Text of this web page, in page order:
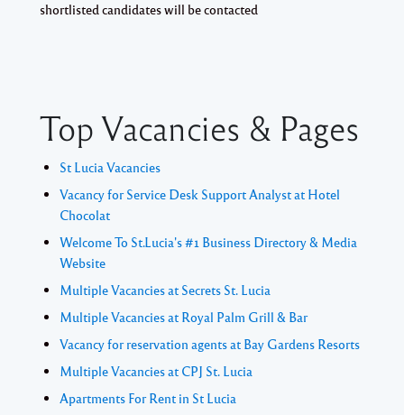
shortlisted candidates will be contacted
Top Vacancies & Pages
St Lucia Vacancies
Vacancy for Service Desk Support Analyst at Hotel
Chocolat
Welcome To St.Lucia's #1 Business Directory & Media
Website
Multiple Vacancies at Secrets St. Lucia
Multiple Vacancies at Royal Palm Grill & Bar
Vacancy for reservation agents at Bay Gardens Resorts
Multiple Vacancies at CPJ St. Lucia
Apartments For Rent in St Lucia